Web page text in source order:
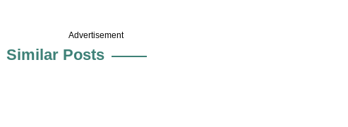
Advertisement
Similar Posts